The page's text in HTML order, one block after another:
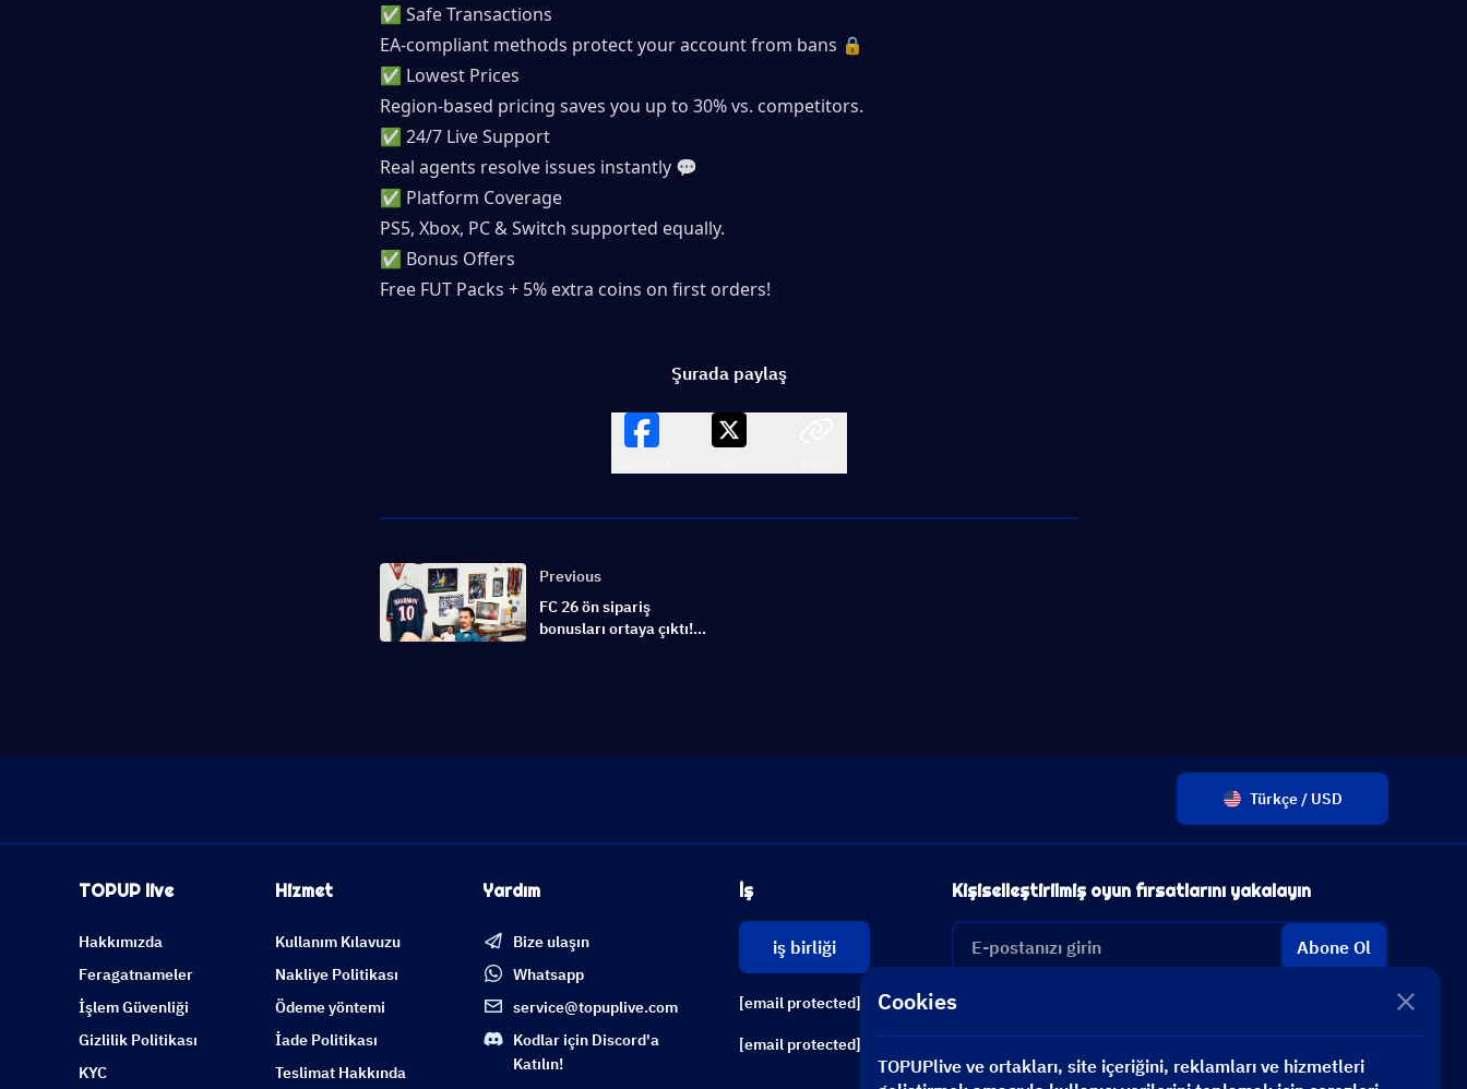
✅ Safe Transactions
EA-compliant methods protect your account from bans 🔒
✅ Lowest Prices
Region-based pricing saves you up to 30% vs. competitors.
✅ 24/7 Live Support
Real agents resolve issues instantly 💬
✅ Platform Coverage
PS5, Xbox, PC & Switch supported equally.
✅ Bonus Offers
Free FUT Packs + 5% extra coins on first orders!
Şurada paylaş
Previous
FC 26 ön sipariş
bonusları ortaya çıktı!
Türkçe / USD
TOPUP live
Hakkımızda
Feragatnameler
İşlem Güvenliği
Gizlilik Politikası
KYC
Hizmet
Kullanım Kılavuzu
Nakliye Politikası
Ödeme yöntemi
İade Politikası
Teslimat Hakkında
Yardım
Bize ulaşın
Whatsapp
service@topuplive.com
Kodlar için Discord'a
Katılın!
İş
iş birliği
[email protected]
[email protected]
Kişiselleştirilmiş oyun fırsatlarını yakalayın
Abone Ol
Cookies
TOPUPlive ve ortakları, site içeriğini, reklamları ve hizmetleri